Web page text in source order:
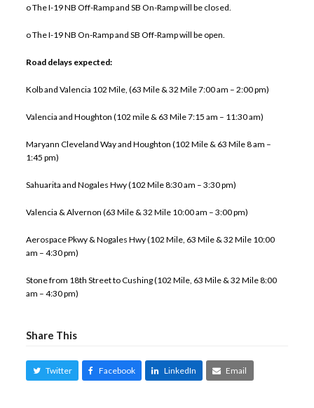
o The I-19 NB Off-Ramp and SB On-Ramp will be closed.
o The I-19 NB On-Ramp and SB Off-Ramp will be open.
Road delays expected:
Kolb and Valencia 102 Mile, (63 Mile & 32 Mile 7:00 am – 2:00 pm)
Valencia and Houghton (102 mile & 63 Mile 7:15 am – 11:30 am)
Maryann Cleveland Way and Houghton (102 Mile & 63 Mile 8 am –
1:45 pm)
Sahuarita and Nogales Hwy (102 Mile 8:30 am – 3:30 pm)
Valencia & Alvernon (63 Mile & 32 Mile 10:00 am – 3:00 pm)
Aerospace Pkwy & Nogales Hwy (102 Mile, 63 Mile & 32 Mile 10:00
am – 4:30 pm)
Stone from 18th Street to Cushing (102 Mile, 63 Mile & 32 Mile 8:00
am – 4:30 pm)
Share This
Twitter Facebook LinkedIn Email